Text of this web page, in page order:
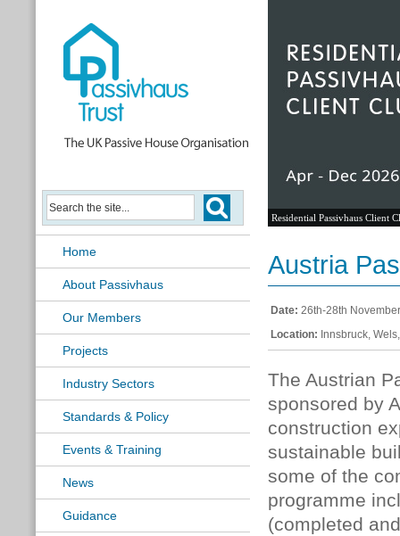
Home
About Passivhaus
Our Members
Projects
Industry Sectors
Standards & Policy
Events & Training
News
Guidance
Residential Passivhaus Client
Austria
Date: 26th-28th November
Location: Innsbruck,
The Austrian
sponsored by
construction
sustainable
some of the
programme
(completed